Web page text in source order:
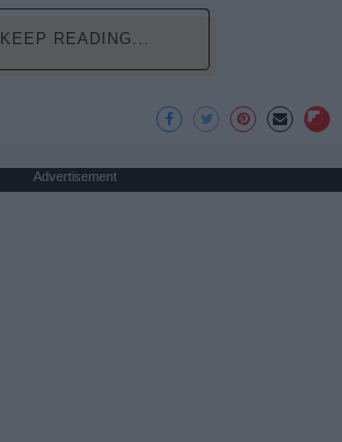
KEEP READING...
Advertisement